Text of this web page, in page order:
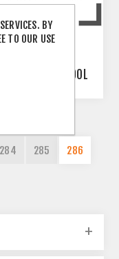
REMOVAL TOOL
284 285 286
BY
TO OUR USE